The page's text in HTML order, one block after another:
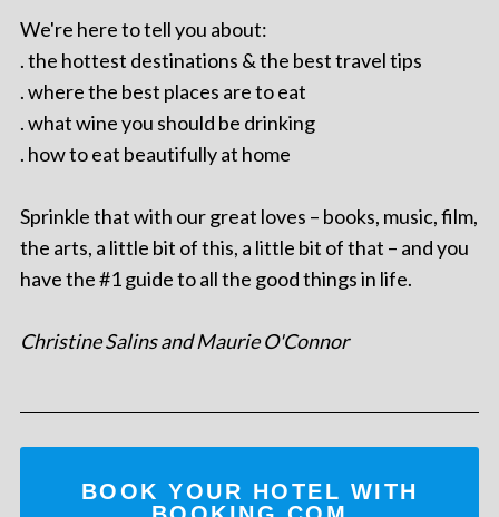
We're here to tell you about:
. the hottest destinations & the best travel tips
. where the best places are to eat
. what wine you should be drinking
. how to eat beautifully at home
Sprinkle that with our great loves – books, music, film,
the arts, a little bit of this, a little bit of that – and you
have the #1 guide to all the good things in life.
Christine Salins and Maurie O'Connor
BOOK YOUR HOTEL WITH